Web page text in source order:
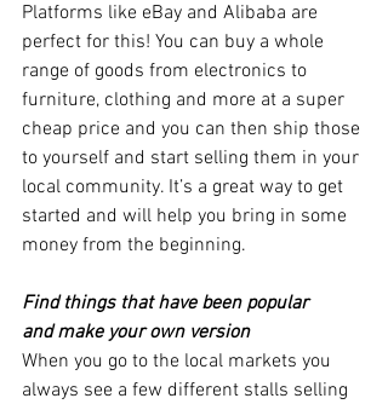
Platforms like eBay and Alibaba are
perfect for this! You can buy a whole
range of goods from electronics to
furniture, clothing and more at a super
cheap price and you can then ship those
to yourself and start selling them in your
local community. It’s a great way to get
started and will help you bring in some
money from the beginning.
Find things that have been popular
and make your own version
When you go to the local markets you
always see a few different stalls selling